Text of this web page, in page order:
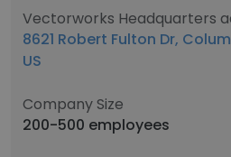
Vectorworks Headquarters
8621 Robert Fulton Dr,
US
Company Size
200-500 employees